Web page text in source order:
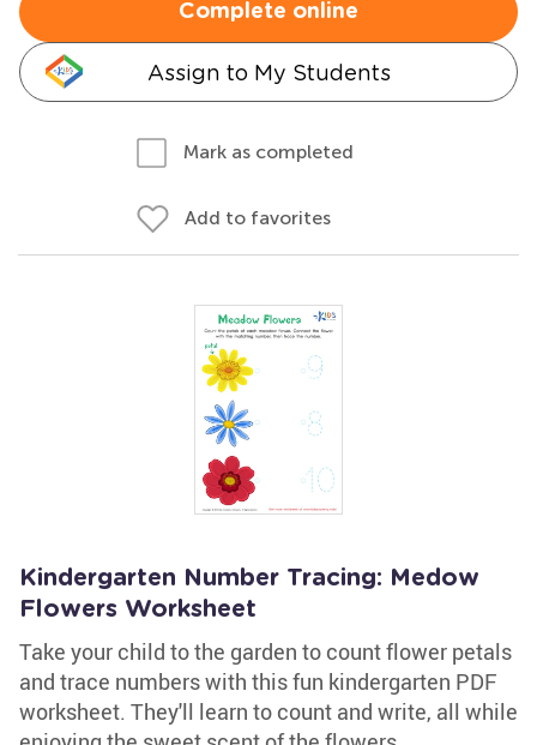
Complete online
Assign to My Students
Mark as completed
Add to favorites
Kindergarten Number Tracing: Medow
Flowers Worksheet
Take your child to the garden to count flower petals
and trace numbers with this fun kindergarten PDF
worksheet. They'll learn to count and write, all while